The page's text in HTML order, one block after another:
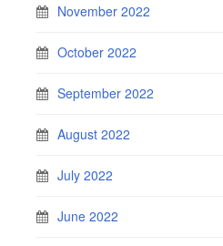
November 2022
October 2022
September 2022
August 2022
July 2022
June 2022